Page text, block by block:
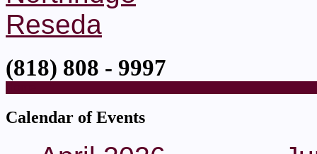
(818) 808 - 9997
Calendar of Events